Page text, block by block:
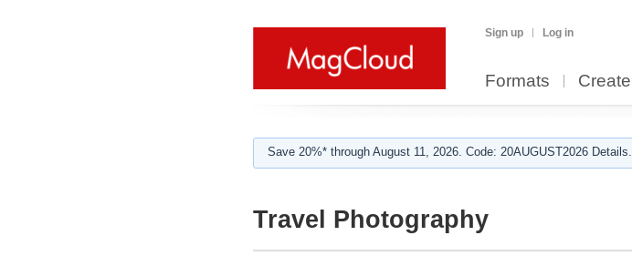
Sign up Log in
Formats Create
Save 20%* through August 11, 2026. Code: 20AUGUST2026 Details.
Travel Photography